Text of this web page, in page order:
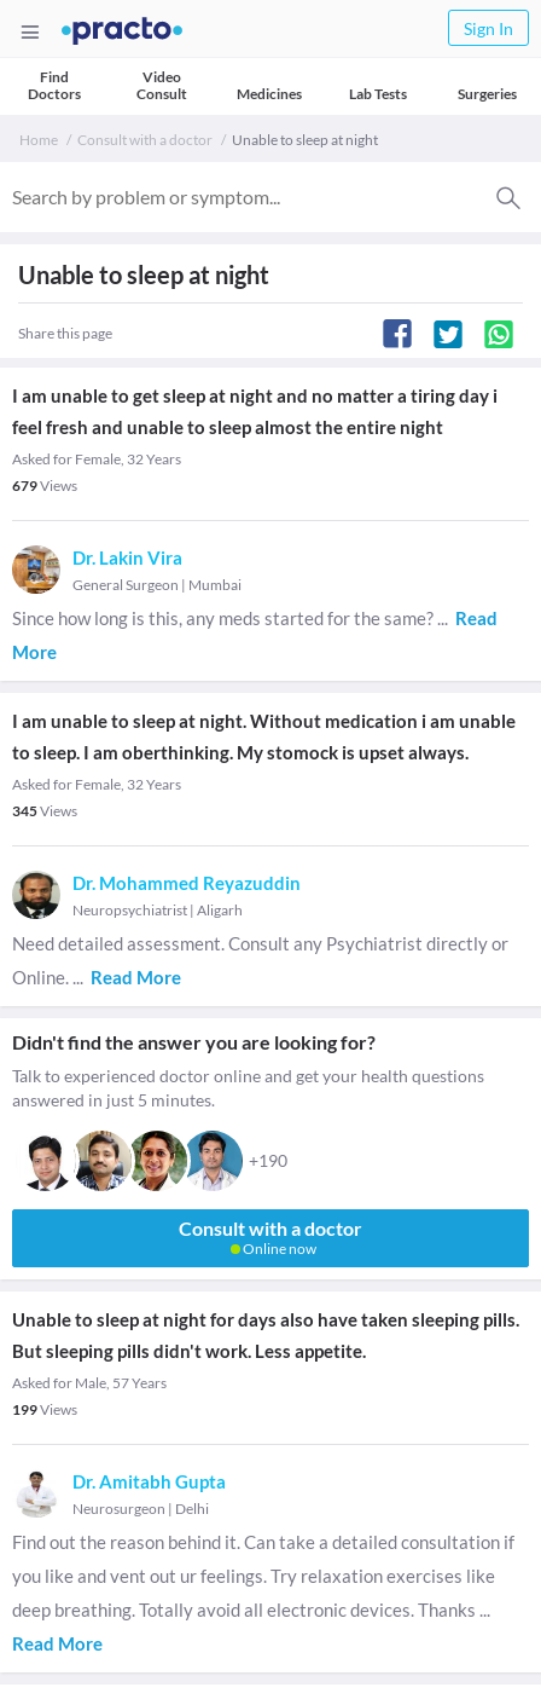
Sign In
Find
Doctors
Video
Consult
Medicines Lab Tests Surgeries
Home Consult with a doctor Unable to sleep at night
Unable to sleep at night
Share this page
I am unable to get sleep at night and no matter a tiring day i
feel fresh and unable to sleep almost the entire night
Asked for Female, 32 Years
679Views
Dr. Lakin Vira
General Surgeon | Mumbai
Since how long is this, any meds started for the same? ... Read
More
I am unable to sleep at night. Without medication i am unable
to sleep. I am oberthinking. My stomock is upset always.
Asked for Female, 32 Years
345Views
Dr. Mohammed Reyazuddin
Neuropsychiatrist | Aligarh
Need detailed assessment. Consult any Psychiatrist directly or
Online. ... Read More
Didn't find the answer you are looking for?
Talk to experienced doctor online and get your health questions
answered in just 5 minutes.
+190
Consult with a doctor
Online now
Unable to sleep at night for days also have taken sleeping pills.
But sleeping pills didn't work. Less appetite.
Asked for Male, 57 Years
199Views
Dr. Amitabh Gupta
Neurosurgeon | Delhi
Find out the reason behind it. Can take a detailed consultation if
you like and vent out ur feelings. Try relaxation exercises like
deep breathing. Totally avoid all electronic devices. Thanks ...
Read More